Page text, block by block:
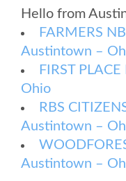
Hello from
FARMERS
Austintown –
FIRST
Ohio
RBS
Austintown –
Austintown –